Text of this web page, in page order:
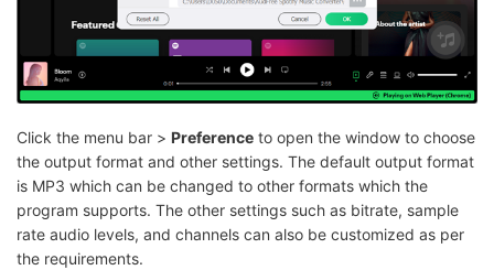
Click the menu bar > Preference to open the window to choose
the output format and other settings. The default output format
is MP3 which can be changed to other formats which the
program supports. The other settings such as bitrate, sample
rate audio levels, and channels can also be customized as per
the requirements.